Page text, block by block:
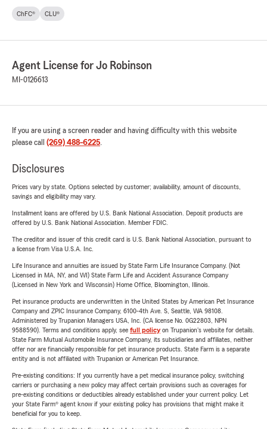
ChFC® CLU®
Agent License for Jo Robinson
MI-0126613
If you are using a screen reader and having difficulty with this website
please call (269) 488-6225.
Disclosures
Prices vary by state. Options selected by customer; availability, amount of discounts,
savings and eligibility may vary.
Installment loans are offered by U.S. Bank National Association. Deposit products are
offered by U.S. Bank National Association. Member FDIC.
The creditor and issuer of this credit card is U.S. Bank National Association, pursuant to
a license from Visa U.S.A. Inc.
Life Insurance and annuities are issued by State Farm Life Insurance Company. (Not
Licensed in MA, NY, and WI) State Farm Life and Accident Assurance Company
(Licensed in New York and Wisconsin) Home Office, Bloomington, Illinois.
Pet insurance products are underwritten in the United States by American Pet Insurance
Company and ZPIC Insurance Company, 6100-4th Ave. S, Seattle, WA 98108.
Administered by Trupanion Managers USA, Inc. (CA license No. 0G22803, NPN
9588590). Terms and conditions apply, see full policyon Trupanion's website for details.
State Farm Mutual Automobile Insurance Company, its subsidiaries and affiliates, neither
offer nor are financially responsible for pet insurance products. State Farm is a separate
entity and is not affiliated with Trupanion or American Pet Insurance.
Pre-existing conditions: If you currently have a pet medical insurance policy, switching
carriers or purchasing a new policy may affect certain provisions such as coverages for
pre-existing conditions or deductibles already established under your current policy. Let
your State Farm® agent know if your existing policy has provisions that might make it
beneficial for you to keep.